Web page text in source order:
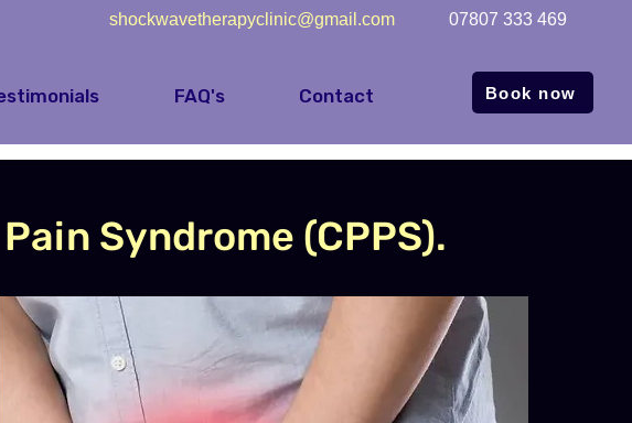
shockwavetherapyclinic@gmail.com 07807 333 469
FAQ's Contact Book now
Syndrome (CPPS).